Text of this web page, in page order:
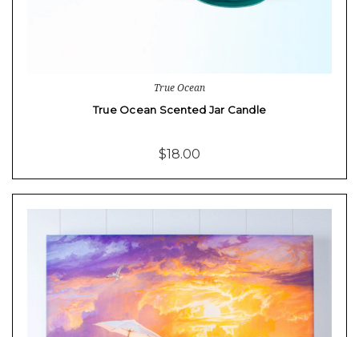
True Ocean
True Ocean Scented Jar Candle
$18.00